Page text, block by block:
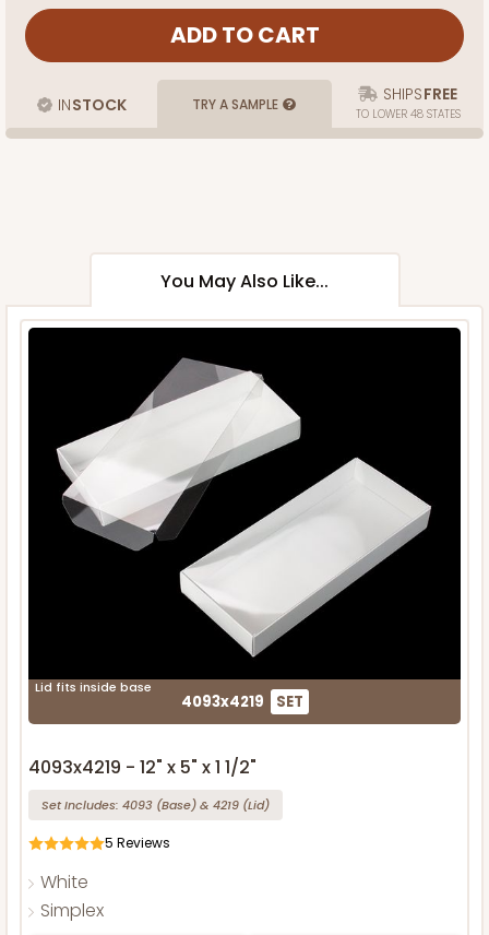
INSTOCK TRY A SAMPLE SHIPSFREE
TO LOWER 48 STATES
You May Also Like...
Lid fits inside base
4093x4219 SET
4093x4219 - 12" x 5" x 1 1/2"
Set Includes: 4093 (Base)& 4219 (Lid)
5 Reviews
White
Simplex